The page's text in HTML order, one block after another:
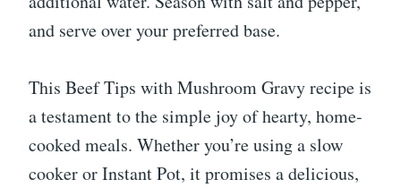
and serve over your preferred base.
This Beef Tips with Mushroom Gravy recipe is
a testament to the simple joy of hearty, home-
cooked meals. Whether you’re using a slow
cooker or Instant Pot, it promises a delicious,